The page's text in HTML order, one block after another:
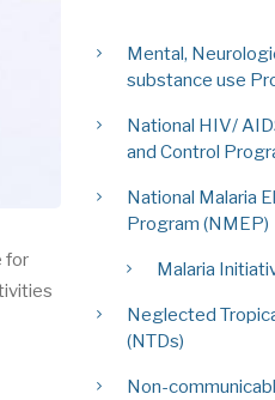
for
Mental,
substance use
National HIV/
and Control
National Malaria
Program (NMEP)
Malaria
Neglected
(NTDs)
Non-